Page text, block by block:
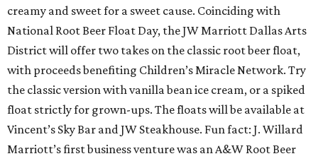
creamy and sweet for a sweet cause. Coinciding with
National Root Beer Float Day, the JW Marriott Dallas Arts
District will offer two takes on the classic root beer float,
with proceeds benefiting Children’s Miracle Network. Try
the classic version with vanilla bean ice cream, or a spiked
float strictly for grown-ups. The floats will be available at
Vincent’s Sky Bar and JW Steakhouse. Fun fact: J. Willard
Marriott’s first business venture was an A&W Root Beer